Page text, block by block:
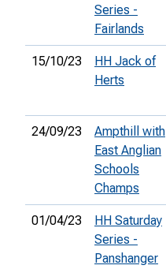
Series -
Fairlands
15/10/23
HH Jack of
Herts
24/09/23
Ampthill with
East Anglian
Schools
Champs
01/04/23
HH Saturday
Series -
Panshanger